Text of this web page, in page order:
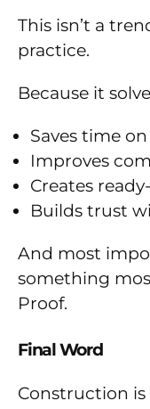
This isn’t a
practice.
Because it
Saves time
Improves
Creates
Builds trust
And most
something
Proof.
Final Word
Construction